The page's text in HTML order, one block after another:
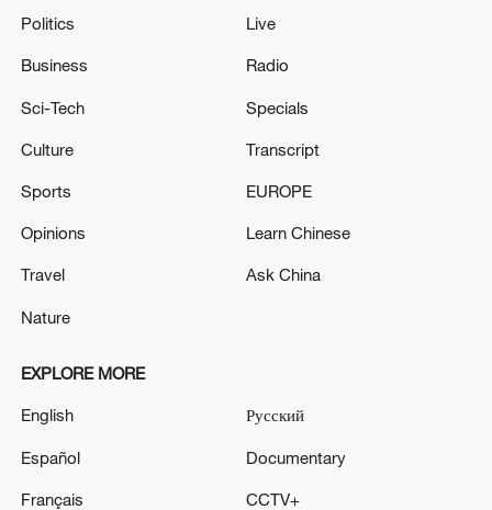
Iran says framework of agreement with
Oman finalized
RELATED STORIES
Politics
Business
Sci-Tech
Culture
Sports
Opinions
Travel
Nature
Live
Radio
Specials
Transcript
EUROPE
Learn Chinese
Ask China
EXPLORE MORE
English
Español
Français
Русский
Documentary
CCTV+